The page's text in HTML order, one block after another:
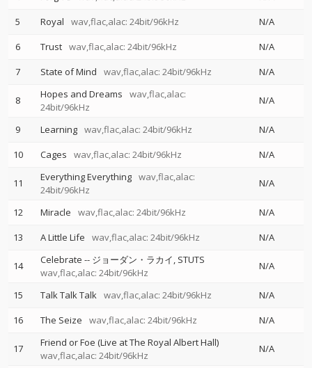
5
Royal wav,flac,alac: 24bit/96kHz
N/A
6
Trust wav,flac,alac: 24bit/96kHz
N/A
7
State of Mind wav,flac,alac: 24bit/96kHz N/A
8 Hopes and Dreams
wav,flac,alac:
24bit/96kHz
N/A
9 Learning wav,flac,alac: 24bit/96kHz
N/A
10
Cages wav,flac,alac: 24bit/96kHz N/A
11 Everything Everything wav,flac,alac:
24bit/96kHz
N/A
12 Miracle wav,flac,alac: 24bit/96kHz
N/A
13
A Little Life wav,flac,alac: 24bit/96kHz N/A
14 Celebrate -- ジョーダン・ラカイ STUTS
wav,flac,alac: 24bit/96kHz
N/A
15 Talk Talk Talk wav,flac,alac: 24bit/96kHz
N/A
16
The Seize wav,flac,alac: 24bit/96kHz N/A
17
Friend or Foe (Live at The Royal Albert Hall)
wav,flac,alac: 24bit/96kHz
N/A